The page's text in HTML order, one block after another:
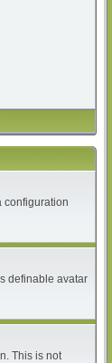
configuration
definable avatar
This is not